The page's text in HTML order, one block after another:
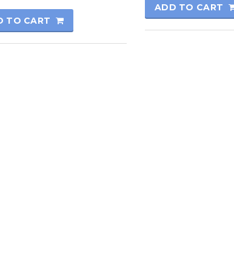
TO CART
ADD TO CART